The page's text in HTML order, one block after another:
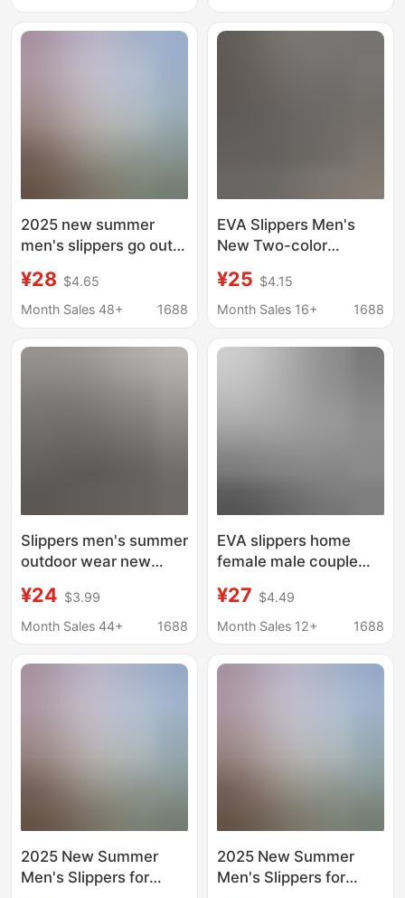
Stepping Feel and
Sandals
2025 new summer
men's slippers go out
slip wear-resistant
high-end thick bottom
¥28 $4.65
Month Sales 48+
1688
EVA Slippers Men's
New Two-color
Sports Slippers Outer
Wear Shit-feeling
Slippers
¥25 $4.15
Month Sales 16+
1688
Slippers men's summer
outdoor wear new
bottom outdoor beach
non-slip sports slip-on
¥24 $3.99
Month Sales 44+
1688
EVA slippers home
female male couple
bath slippers non-slip
indoor and outdoor
wholesale
¥27 $4.49
Month Sales 12+
1688
2025 New Summer
Men's Slippers for
2025 New Summer
Men's Slippers for